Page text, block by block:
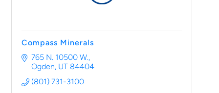
Compass Minerals
765 N. 10500 W.
Ogden UT 84404
(801) 731-3100